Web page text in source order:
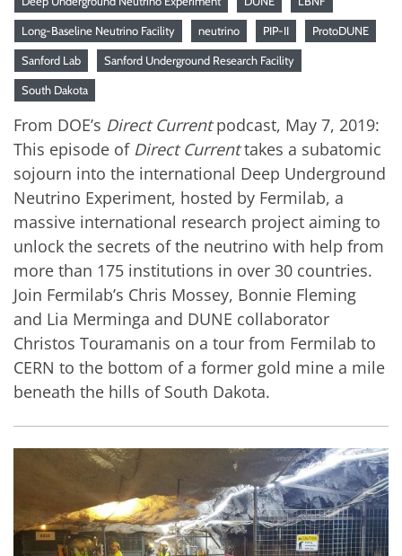
Long-Baseline Neutrino Facility neutrino PIP-II ProtoDUNE
Sanford Lab Sanford Underground Research Facility
South Dakota
From DOE’s Direct Currentpodcast, May 7, 2019:
This episode of Direct Currenttakes a subatomic
sojourn into the international Deep Underground
Neutrino Experiment, hosted by Fermilab, a
massive international research project aiming to
unlock the secrets of the neutrino with help from
more than 175 institutions in over 30 countries.
Join Fermilab’s Chris Mossey, Bonnie Fleming
and Lia Merminga and DUNE collaborator
Christos Touramanis on a tour from Fermilab to
CERN to the bottom of a former gold mine a mile
beneath the hills of South Dakota.